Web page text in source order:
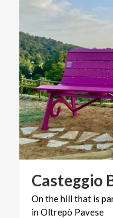
Casteggio
Onthehillthat is
inOltrepò Pavese